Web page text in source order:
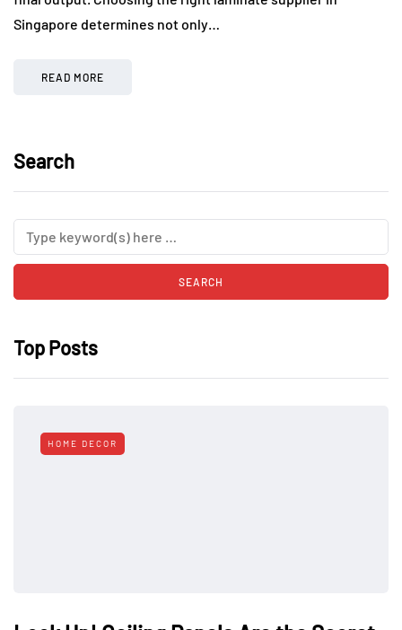
Singapore determines not only…
READ MORE
Search
Top Posts
HOME DECOR